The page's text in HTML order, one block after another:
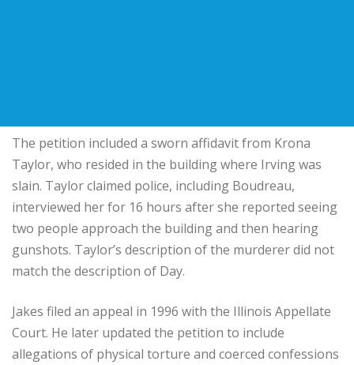
The petition included a sworn affidavit from Krona
Taylor, who resided in the building where Irving was
slain. Taylor claimed police, including Boudreau,
interviewed her for 16 hours after she reported seeing
two people approach the building and then hearing
gunshots. Taylor’s description of the murderer did not
match the description of Day.
Jakes filed an appeal in 1996 with the Illinois Appellate
Court. He later updated the petition to include
allegations of physical torture and coerced confessions